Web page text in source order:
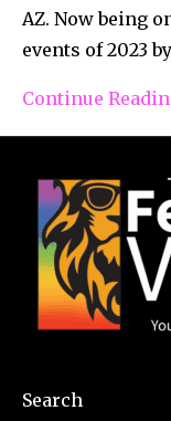
AZ. Now being
events of 2023
Continue
Search